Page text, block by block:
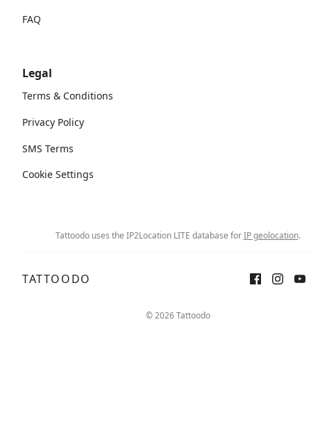
FAQ
Legal
Terms & Conditions
Privacy Policy
SMS Terms
Cookie Settings
Tattoodo uses the IP2Location LITE database forIP geolocation.
TATTOODO
© 2026 Tattoodo